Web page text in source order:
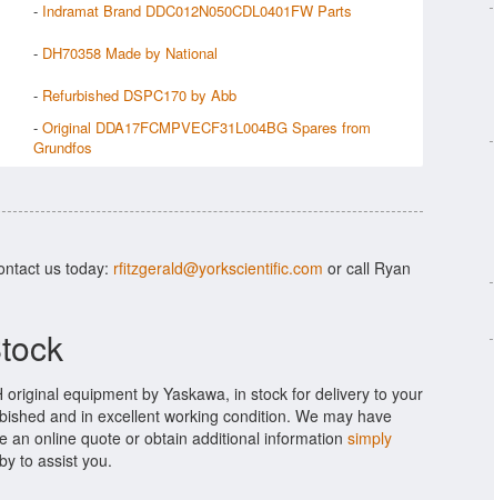
- Indramat Brand DDC012N050CDL0401FW Parts
- DH70358 Made by National
- Refurbished DSPC170 by Abb
- Original DDA17FCMPVECF31L004BG Spares from
Grundfos
us today: rfitzgerald@yorkscientific.com or call Ryan
original equipment by Yaskawa, in stock for delivery to your
and in excellent working condition. We may have
an online quote or obtain additional information simply
to assist you.